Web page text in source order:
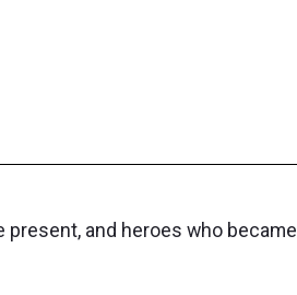
and heroes who became